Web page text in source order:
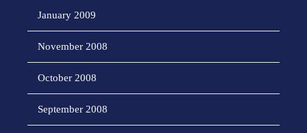
January 2009
November 2008
October 2008
September 2008